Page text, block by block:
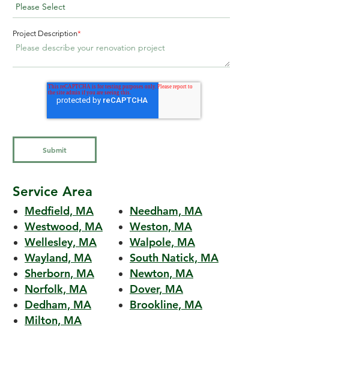
Project Description*
Service Area
Medfield, MA
Needham, MA
Westwood, MA
Weston, MA
Wellesley, MA
Walpole, MA
Wayland, MA
South Natick, MA
Sherborn, MA
Newton, MA
Norfolk, MA
Dover, MA
Dedham, MA
Brookline, MA
Milton, MA